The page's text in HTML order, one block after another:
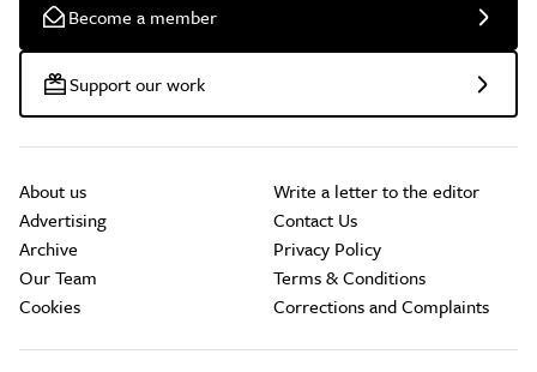
Become a member
Support our work
About us
Advertising
Archive
Our Team
Cookies
Write a letter to the editor
Contact Us
Privacy Policy
Terms & Conditions
Corrections and Complaints